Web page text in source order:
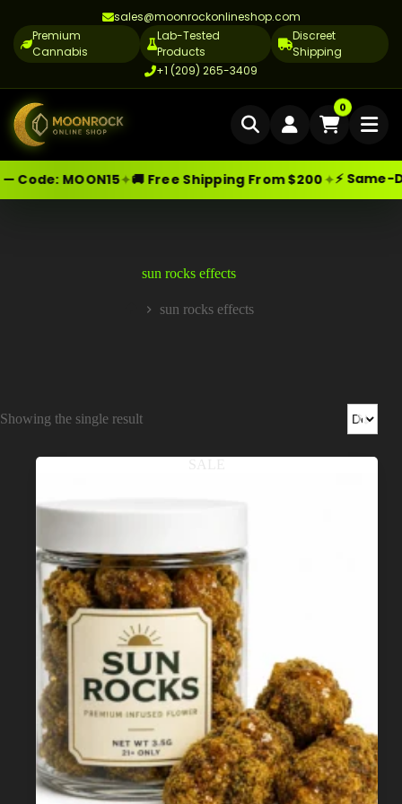
Skip
to
Moonrock Online ShopPremium Cannabis Products —
sales@moonrockonlineshop.com
Premium
Cannabis
Lab-Tested
Products
Discreet
Shipping
+1 (209) 265-3409
0
Code:MOON15✦🚚 Free Shipping From $200✦⚡ Same-
Cannabis Delivery LA
Cannabis Flower
Edibles
Moonrocks
CBD Products
THCA Flower
Infused Flower
Learn
How to Order Cannabis in LA
sun rocks effects
sun rocks effects
Showing the single result